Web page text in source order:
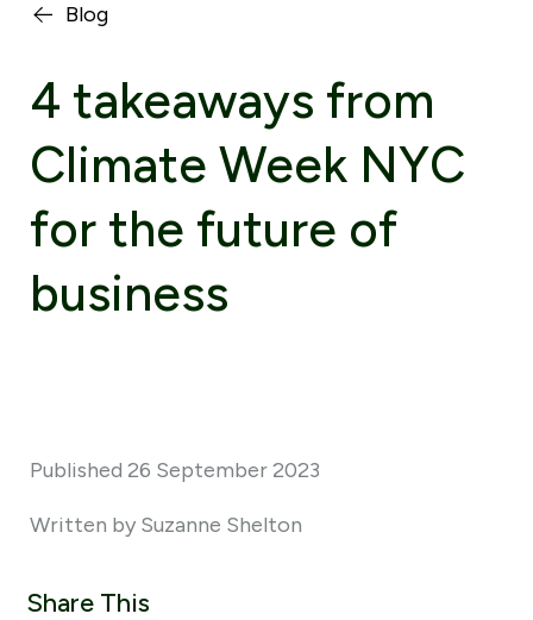
Blog
4 takeaways from
Climate Week NYC
for the future of
business
Published 26 September 2023
Written by Suzanne Shelton
Share This